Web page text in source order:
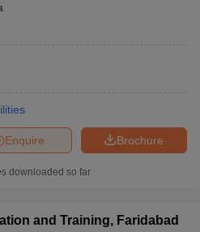
Brochure
Enquire
downloaded so far
and Training, Faridabad